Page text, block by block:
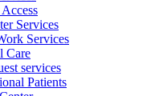
Services
Services
Care
services
Patients